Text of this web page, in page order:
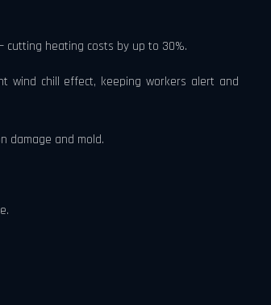
cutting heating costs by up to 30%.
wind chill effect, keeping workers alert and
damage and mold.